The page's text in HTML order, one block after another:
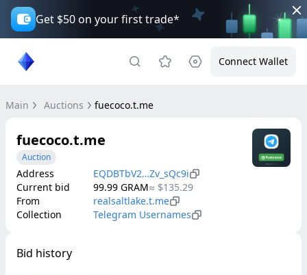
Get $50 on your first trade*
Connect Wallet
Main Auctions fuecoco.t.me
fuecoco.t.me
Auction
Address
EQDBTbV2…Zv_sQc9i
Current bid
99.99 GRAM≈ $135.29
From
realsaltlake.t.me
Collection
Telegram Usernames
Bid history